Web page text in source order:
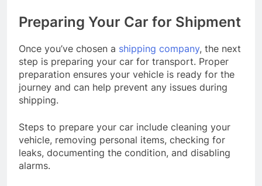
Preparing Your Car for Shipment
Once you’ve chosen a shipping company, the next
step is preparing your car for transport. Proper
preparation ensures your vehicle is ready for the
journey and can help prevent any issues during
shipping.
Steps to prepare your car include cleaning your
vehicle, removing personal items, checking for
leaks, documenting the condition, and disabling
alarms.